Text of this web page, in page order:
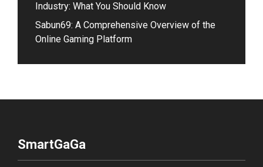
Industry: What You Should Know
Sabun69: A Comprehensive Overview of the
Online Gaming Platform
SmartGaGa